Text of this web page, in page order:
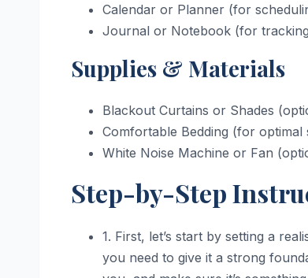
Calendar or Planner (for
Journal or Notebook (for
Supplies & Materials
Blackout Curtains or Shades
Comfortable Bedding (for optimal
White Noise Machine or Fan
Step-by-Step
1. First, let’s start by setting a
you need to give it a strong